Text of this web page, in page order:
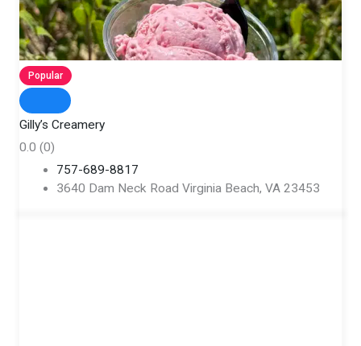
Popular
Gilly’s Creamery
0.0 (0)
757-689-8817
3640 Dam Neck Road Virginia Beach, VA 23453